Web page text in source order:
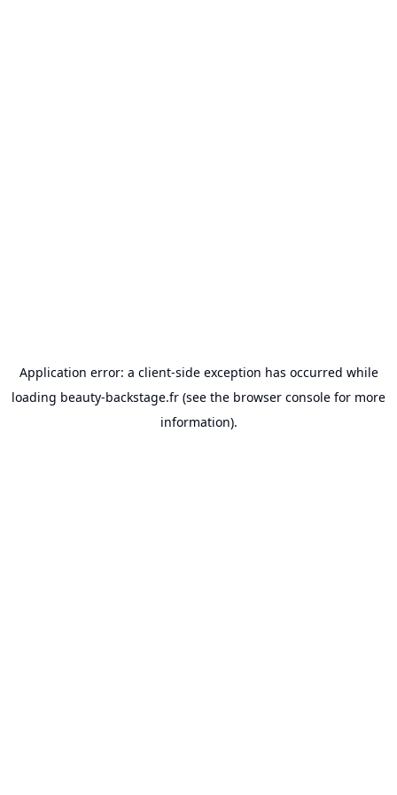
Application error: a client-side exception has occurred while
loading beauty-backstage.fr (see the browser console for more
information).